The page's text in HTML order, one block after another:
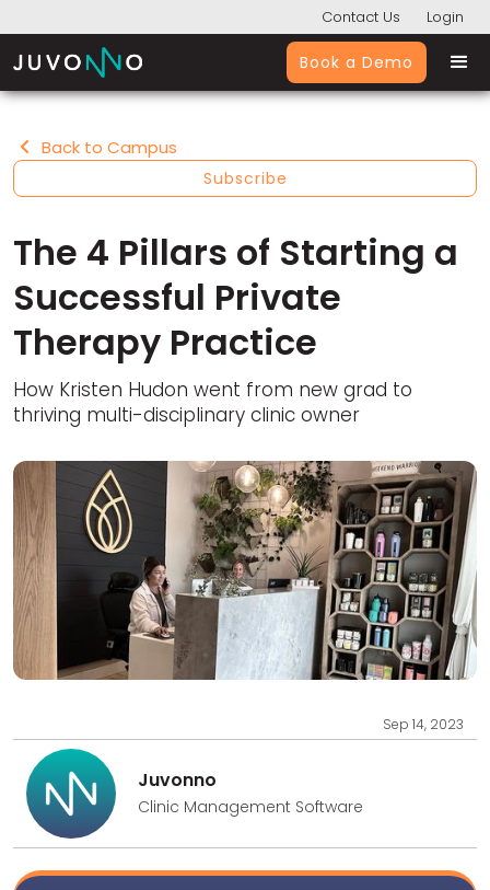
Contact Us Login
Book a Demo
 Back to Campus
Subscribe
The 4 Pillars of Starting a
Successful Private
Therapy Practice
How Kristen Hudon went from new grad to
thriving multi-disciplinary clinic owner
Sep 14, 2023
Juvonno
Clinic Management Software